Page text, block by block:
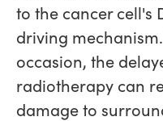
to the cancer cell's
driving
occasion, the
radiotherapy can
damage to